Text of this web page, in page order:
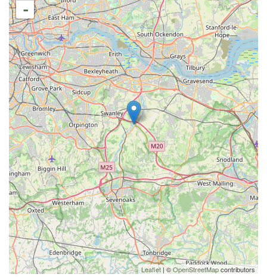
-
Leaflet | ©OpenStreetMapcontributors